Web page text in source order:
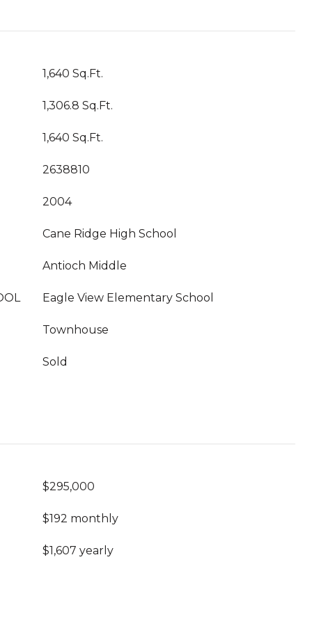
1,640 Sq.Ft.
1,306.8 Sq.Ft.
1,640 Sq.Ft.
2638810
2004
Cane Ridge High School
Antioch Middle
Eagle View Elementary School
Townhouse
Sold
$295,000
$192 monthly
$1,607 yearly